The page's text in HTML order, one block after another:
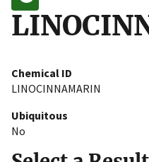
Chemical ID
LINOCINNAMARIN
Ubiquitous
No